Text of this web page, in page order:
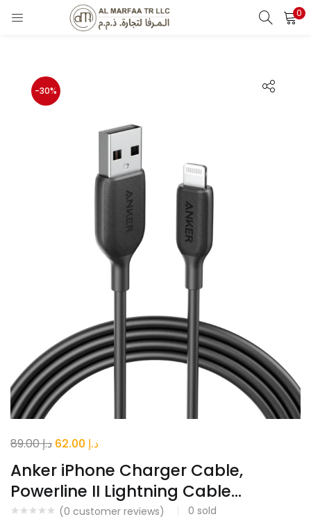
0
LOGIN
Login
Lost password?
-30%
Anker iPhone Charger Cable,
Powerline II Lightning Cable...
(0 customer reviews) 0 sold
د.إ89.00
Original
price
was:
د.إ 89.00.
د.إCurrent
is:
د.إ 62.00.